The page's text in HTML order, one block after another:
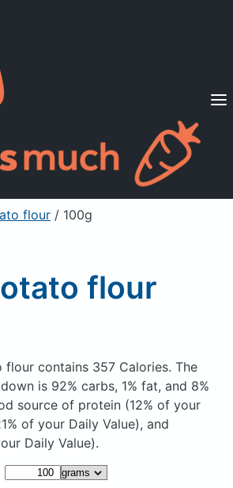
Diets
Already a member? Sign in
flour / 100g
flour
flour contains 357 Calories. The
is 92% carbs, 1% fat, and 8%
source of protein (12% of your
of your Daily Value), and
Daily Value).